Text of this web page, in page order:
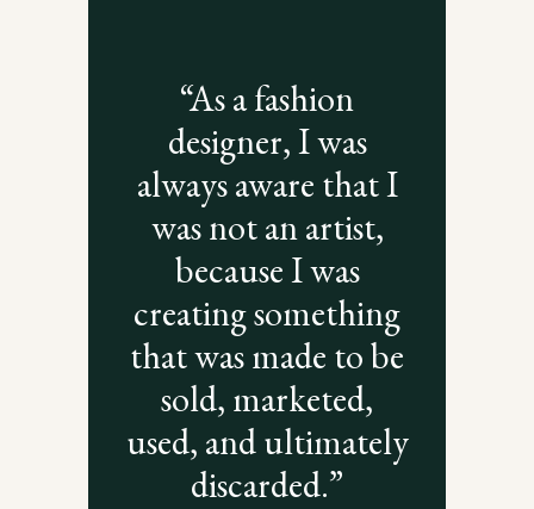
“As a fashion
designer, I was
always aware that I
was not an artist,
because I was
creating something
that was made to be
sold, marketed,
used, and ultimately
discarded.”